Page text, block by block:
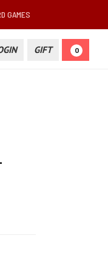
GAMES
GIFT 0